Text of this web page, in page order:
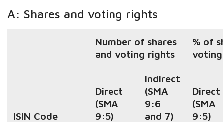
A: Shares and voting rights
Number of shares
and voting rights
% of
ISIN Code
Direct
(SMA
9:5)
Indirect
(SMA
9:6
and 7)
Direct
(SMA
9:5)